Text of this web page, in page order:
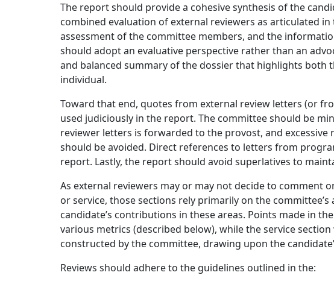
The report should provide a cohesive synthesis of the
combined evaluation of external reviewers as articulated
assessment of the committee members, and the
should adopt an evaluative perspective rather than an
and balanced summary of the dossier that highlights both
individual.
Toward that end, quotes from external review letters (or
used judiciously in the report. The committee should be
reviewer letters is forwarded to the provost, and excessive
should be avoided. Direct references to letters from
report. Lastly, the report should avoid superlatives to
As external reviewers may or may not decide to comment
or service, those sections rely primarily on the
candidate’s contributions in these areas. Points made in
various metrics (described below), while the service
constructed by the committee, drawing upon the
Reviews should adhere to the guidelines outlined in the: